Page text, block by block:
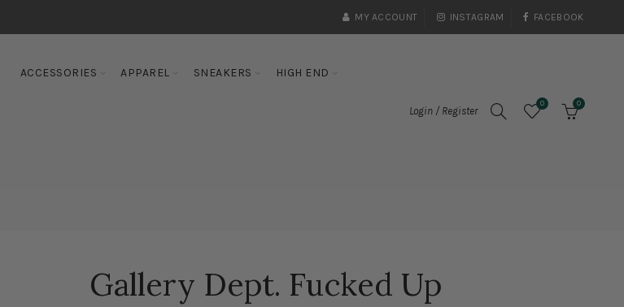
MY ACCOUNT INSTAGRAM FACEBOOK
ACCESSORIES APPAREL SNEAKERS HIGH END
Login / Register
0 0
Gallery Dept. Fucked Up